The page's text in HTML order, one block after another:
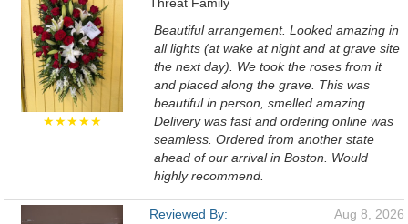
★★★★★
Beautiful arrangement. Looked amazing in
all lights (at wake at night and at grave site
the next day). We took the roses from it
and placed along the grave. This was
beautiful in person, smelled amazing.
Delivery was fast and ordering online was
seamless. Ordered from another state
ahead of our arrival in Boston. Would
highly recommend.
Reviewed By:
Aug 8, 2026